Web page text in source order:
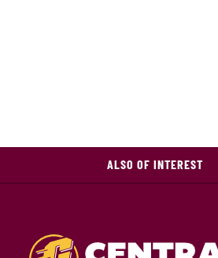
ALSO OF INTEREST